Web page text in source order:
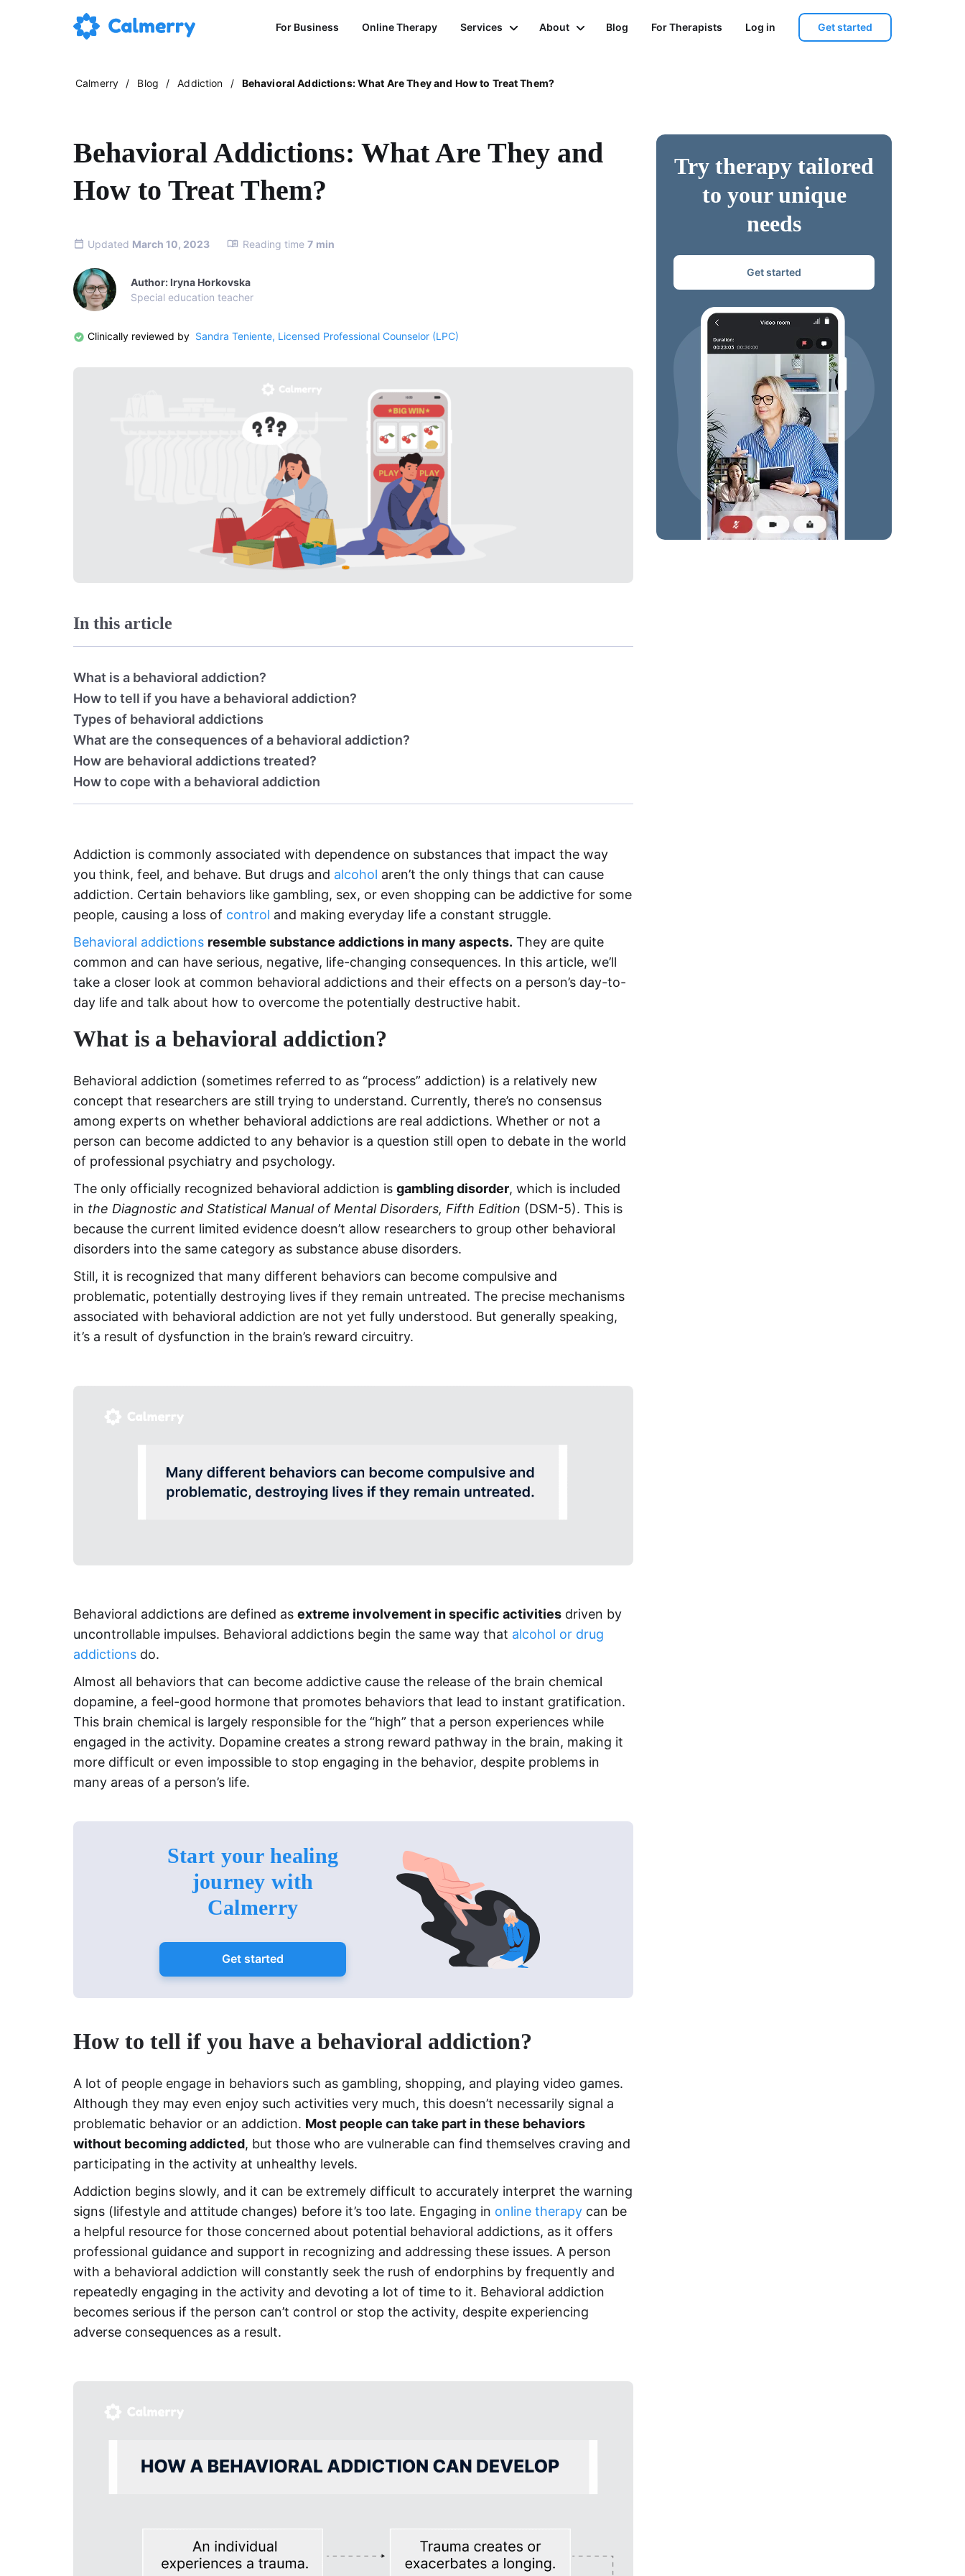
For Business Online Therapy Services About Blog For Therapists Log in Get started
Calmerry / Blog / Addiction / Behavioral Addictions: What Are They and How to Treat Them?
Behavioral Addictions: What Are They and
How to Treat Them?
Updated March 10, 2023 Reading time 7 min
Author: Iryna Horkovska
Special education teacher
Clinically reviewed by Sandra Teniente, Licensed Professional Counselor (LPC)
In this article
What is a behavioral addiction?
How to tell if you have a behavioral addiction?
Types of behavioral addictions
What are the consequences of a behavioral addiction?
How are behavioral addictions treated?
How to cope with a behavioral addiction
Addiction is commonly associated with dependence on substances that impact the way
you think, feel, and behave. But drugs and alcohol aren’t the only things that can cause
addiction. Certain behaviors like gambling, sex, or even shopping can be addictive for some
people, causing a loss of control and making everyday life a constant struggle.
Behavioral addictions resemble substance addictions in many aspects. They are quite
common and can have serious, negative, life-changing consequences. In this article, we’ll
take a closer look at common behavioral addictions and their effects on a person’s day-to-
day life and talk about how to overcome the potentially destructive habit.
What is a behavioral addiction?
Behavioral addiction (sometimes referred to as “process” addiction) is a relatively new
concept that researchers are still trying to understand. Currently, there’s no consensus
among experts on whether behavioral addictions are real addictions. Whether or not a
person can become addicted to any behavior is a question still open to debate in the world
of professional psychiatry and psychology.
The only officially recognized behavioral addiction is gambling disorder, which is included
in the Diagnostic and Statistical Manual of Mental Disorders, Fifth Edition (DSM-5). This is
because the current limited evidence doesn’t allow researchers to group other behavioral
disorders into the same category as substance abuse disorders.
Still, it is recognized that many different behaviors can become compulsive and
problematic, potentially destroying lives if they remain untreated. The precise mechanisms
associated with behavioral addiction are not yet fully understood. But generally speaking,
it’s a result of dysfunction in the brain’s reward circuitry.
Behavioral addictions are defined as extreme involvement in specific activities driven by
uncontrollable impulses. Behavioral addictions begin the same way that alcohol or drug
addictions do.
Almost all behaviors that can become addictive cause the release of the brain chemical
dopamine, a feel-good hormone that promotes behaviors that lead to instant gratification.
This brain chemical is largely responsible for the “high” that a person experiences while
engaged in the activity. Dopamine creates a strong reward pathway in the brain, making it
more difficult or even impossible to stop engaging in the behavior, despite problems in
many areas of a person’s life.
Start your healing
journey with
Calmerry
Get started
How to tell if you have a behavioral addiction?
A lot of people engage in behaviors such as gambling, shopping, and playing video games.
Although they may even enjoy such activities very much, this doesn’t necessarily signal a
problematic behavior or an addiction. Most people can take part in these behaviors
without becoming addicted, but those who are vulnerable can find themselves craving and
participating in the activity at unhealthy levels.
Addiction begins slowly, and it can be extremely difficult to accurately interpret the warning
signs (lifestyle and attitude changes) before it’s too late. Engaging in online therapy can be
a helpful resource for those concerned about potential behavioral addictions, as it offers
professional guidance and support in recognizing and addressing these issues. A person
with a behavioral addiction will constantly seek the rush of endorphins by frequently and
repeatedly engaging in the activity and devoting a lot of time to it. Behavioral addiction
becomes serious if the person can’t control or stop the activity, despite experiencing
adverse consequences as a result.
Try therapy tailored
to your unique
needs
Get started